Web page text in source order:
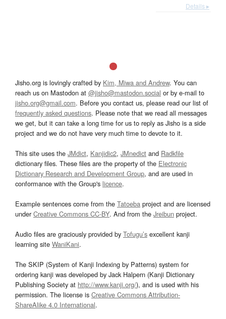
Details ▸
Jisho.org is lovingly crafted by Kim, Miwa and Andrew. You can
reach us on Mastodon at @jisho@mastodon.social or by e-mail to
jisho.org@gmail.com. Before you contact us, please read our list of
frequently asked questions. Please note that we read all messages
we get, but it can take a long time for us to reply as Jisho is a side
project and we do not have very much time to devote to it.
This site uses the JMdict, Kanjidic2, JMnedict and Radkfile
dictionary files. These files are the property of the Electronic
Dictionary Research and Development Group, and are used in
conformance with the Group's licence.
Example sentences come from the Tatoeba project and are licensed
underCreative Commons CC-BY. And from the Jreibun project.
Audio files are graciously provided by Tofugu’s excellent kanji
learning site WaniKani.
The SKIP (System of Kanji Indexing by Patterns) system for
ordering kanji was developed by Jack Halpern (Kanji Dictionary
Publishing Society at http://www.kanji.org/), and is used with his
permission. The license is Creative Commons Attribution-
ShareAlike 4.0 International.